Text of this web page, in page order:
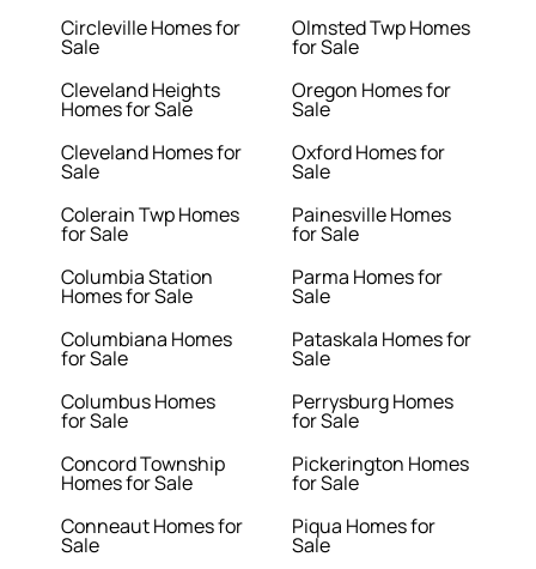
Circleville Homes for
Sale
Cleveland Heights
Homes for Sale
Cleveland Homes for
Sale
Colerain Twp Homes
for Sale
Columbia Station
Homes for Sale
Columbiana Homes
for Sale
Columbus Homes
for Sale
Concord Township
Homes for Sale
Conneaut Homes for
Sale
Olmsted Twp Homes
for Sale
Oregon Homes for
Sale
Oxford Homes for
Sale
Painesville Homes
for Sale
Parma Homes for
Sale
Pataskala Homes for
Sale
Perrysburg Homes
for Sale
Pickerington Homes
for Sale
Piqua Homes for
Sale